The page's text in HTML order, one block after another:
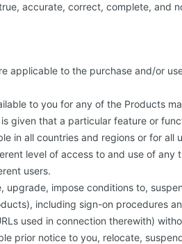
accurate, correct, complete, and
applicable to the purchase and/or
to you for any of the Products
given that a particular feature or
in all countries and regions or for all
level of access to and use of any
users.
upgrade, impose conditions to,
including sign-on procedures
used in connection therewith)
prior notice to you, relocate,